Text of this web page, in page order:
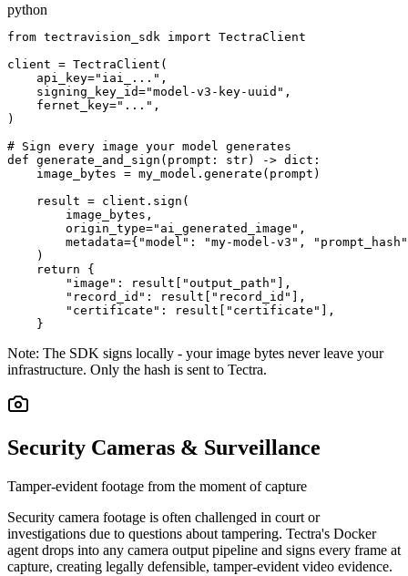
python
from tectravision_sdk import TectraClient
client = TectraClient(
    api_key="iai_...",
    signing_key_id="model-v3-key-uuid",
    fernet_key="...",
)
# Sign every image your model generates
def generate_and_sign(prompt: str) -> dict:
    image_bytes = my_model.generate(prompt)
    result = client.sign(
        image_bytes,
        origin_type="ai_generated_image",
metadata={"model": "my-model-v3",
    )
    return {
        "image": result["output_path"],
        "record_id": result["record_id"],
        "certificate": result["certificate"],
    }
Note: The SDK signs locally - your image bytes never leave your
infrastructure. Only the hash is sent to Tectra.
Security Cameras & Surveillance
Tamper-evident footage from the moment of capture
Security camera footage is often challenged in court or
investigations due to questions about tampering. Tectra's Docker
agent drops into any camera output pipeline and signs every frame at
capture, creating legally defensible, tamper-evident video evidence.